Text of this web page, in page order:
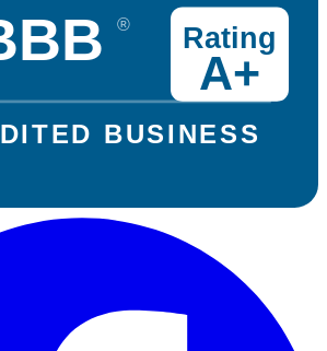
BUSINESS
Rating
A+
®